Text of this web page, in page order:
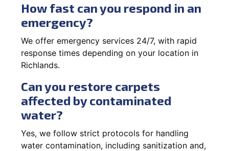
How fast can you respond in an
emergency?
We offer emergency services 24/7, with rapid
response times depending on your location in
Richlands.
Can you restore carpets
affected by contaminated
water?
Yes, we follow strict protocols for handling
water contamination, including sanitization and,